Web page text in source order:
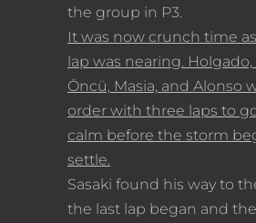
the group in P3.
It was now crunch time
lap was nearing. Holgado,
Öncü, Masia, and Alonso
order with three laps to
calm before the storm
settle.
Sasaki found his way to
the last lap began and